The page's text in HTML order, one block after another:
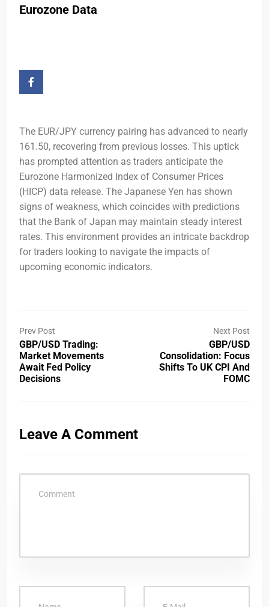
Eurozone Data
The EUR/JPY currency pairing has advanced to nearly
161.50, recovering from previous losses. This uptick
has prompted attention as traders anticipate the
Eurozone Harmonized Index of Consumer Prices
(HICP) data release. The Japanese Yen has shown
signs of weakness, which coincides with predictions
that the Bank of Japan may maintain steady interest
rates. This environment provides an intricate backdrop
for traders looking to navigate the impacts of
upcoming economic indicators.
Prev Post
GBP/USD Trading:
Market Movements
Await Fed Policy
Decisions
Next Post
GBP/USD
Consolidation: Focus
Shifts To UK CPI And
FOMC
Leave A Comment